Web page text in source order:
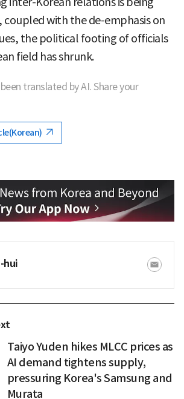
coupled with the de-emphasis on
the political footing of officials
field has shrunk.
translated by AI. Share your
hui
Taiyo Yuden hikes MLCC prices as
AI demand tightens supply,
pressuring Korea's Samsung and
Murata